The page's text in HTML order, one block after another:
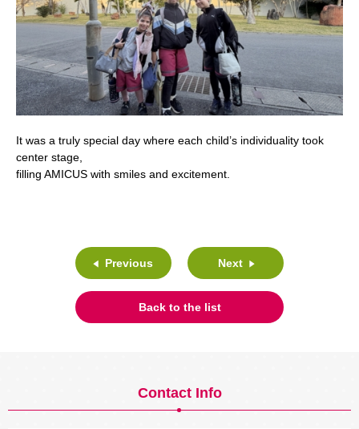
It was a truly special day where each child’s individuality took
center stage,
filling AMICUS with smiles and excitement.
Previous Next
Back to the list
Contact Info